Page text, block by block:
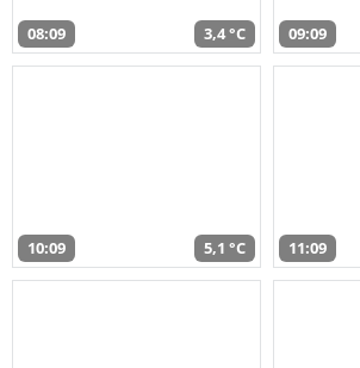
08:09 3,4 °C 09:09
10:09 5,1 °C 11:09